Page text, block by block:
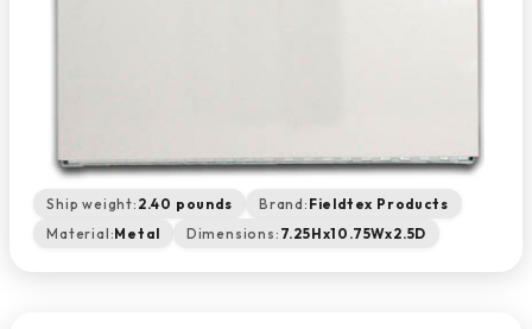
Ship weight: 2.40 pounds Brand: Fieldtex Products
Material:Metal Dimensions: 7.25Hx10.75Wx2.5D